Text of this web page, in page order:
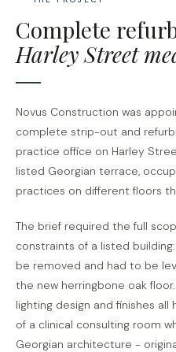
Complete
Harley Street
Novus Construction was
complete strip-out and
practice office on Harley
listed Georgian terrace,
practices on different floors
The brief required the full
constraints of a listed
be removed and had to be
the new herringbone oak
lighting design and finishes
of a clinical consulting room
Georgian architecture -